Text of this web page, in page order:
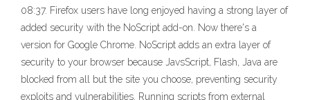
08:37. Firefox users have long enjoyed having a strong layer of
added security with the NoScript add-on. Now there's a
version for Google Chrome. NoScript adds an extra layer of
security to your browser because JavsScript, Flash, Java are
blocked from all but the site you choose, preventing security
exploits and vulnerabilities. Running scripts from external